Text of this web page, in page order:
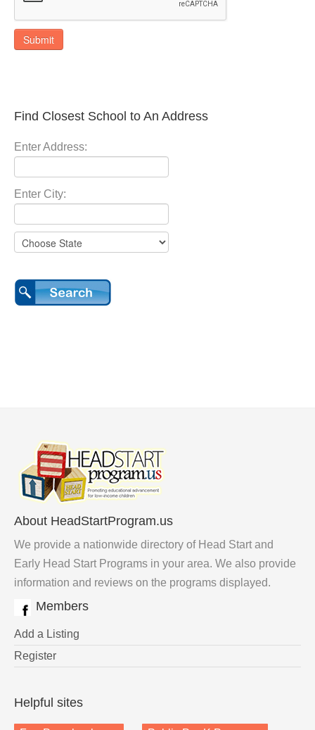
Submit
Find Closest School to An Address
Enter Address:
Enter City:
About HeadStartProgram.us
We provide a nationwide directory of Head Start and
Early Head Start Programs in your area. We also provide
information and reviews on the programs displayed.
Members
Add a Listing
Register
Helpful sites